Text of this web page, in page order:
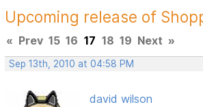
Upcoming release of
« Prev 15 16 17 18 19 Next »
Sep 13th, 2010 at 04:58 PM
david wilson